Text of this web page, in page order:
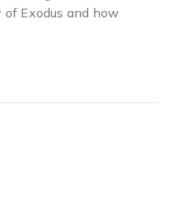
Exodus and how